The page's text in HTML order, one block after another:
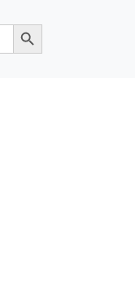
Search Button